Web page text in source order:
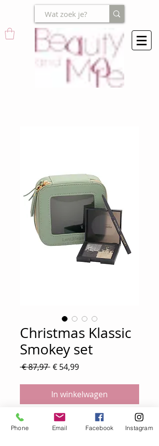
Christmas Klassic
Smokey set
€ 87,97 Normale
€ 54,99Verkoopprijs
In winkelwagen
Christmas Smokey set
* palette moontide €49,99
Phone Email Facebook Instagram